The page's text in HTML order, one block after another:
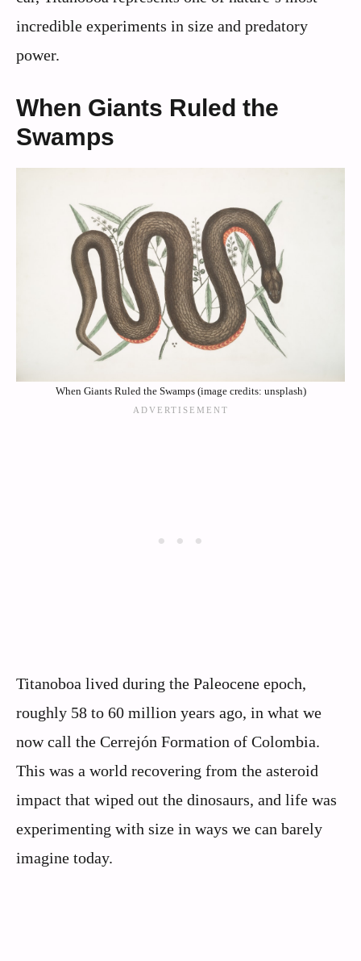
incredible experiments in size and predatory
power.
When Giants Ruled the
Swamps
When Giants Ruled the Swamps (image credits: unsplash)
Titanoboa lived during the Paleocene epoch,
roughly 58 to 60 million years ago, in what we
now call the Cerrejón Formation of Colombia.
This was a world recovering from the asteroid
impact that wiped out the dinosaurs, and life was
experimenting with size in ways we can barely
imagine today.